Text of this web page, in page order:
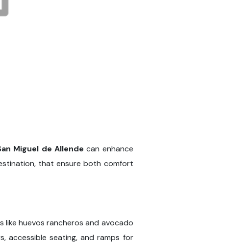
Miguel de Allende can enhance
that ensure both comfort
like huevos rancheros and avocado
accessible seating, and ramps for